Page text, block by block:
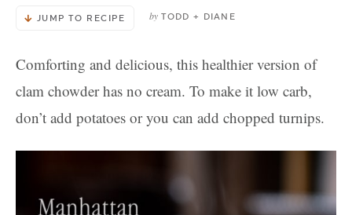
JUMP TO RECIPE by TODD + DIANE
Comforting and delicious, this healthier version of
clam chowder has no cream. To make it low carb,
don’t add potatoes or you can add chopped turnips.